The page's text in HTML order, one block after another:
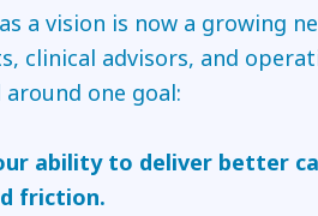
a vision is now a growing
clinical advisors, and
one goal:
ability to deliver better
friction.